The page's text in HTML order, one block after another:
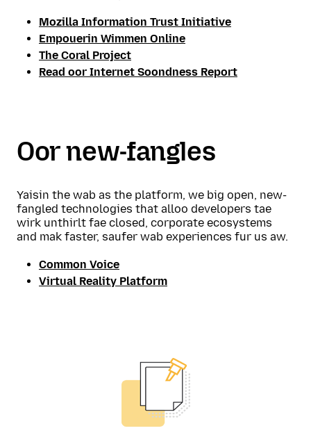
Mozilla Information Trust Initiative
Empouerin Wimmen Online
The Coral Project
Read oor Internet Soondness Report
Oor new-fangles
Yaisin the wab as the platform, we big open, new-
fangled technologies that alloo developers tae
wirk unthirlt fae closed, corporate ecosystems
and mak faster, saufer wab experiences fur us aw.
Common Voice
Virtual Reality Platform